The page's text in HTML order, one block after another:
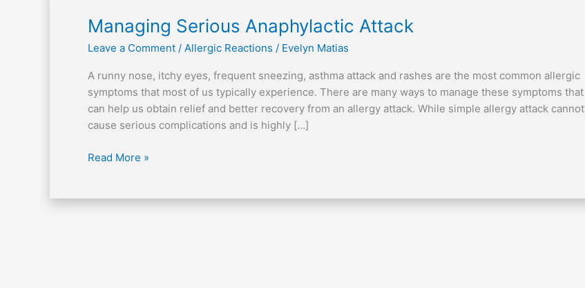
Managing Serious Anaphylactic Attack
Leave a Comment /Allergic Reactions / Evelyn Matias
A runny nose, itchy eyes, frequent sneezing, asthma attack and rashes are the most common allergic
symptoms that most of us typically experience. There are many ways to manage these symptoms that
can help us obtain relief and better recovery from an allergy attack. While simple allergy attack cannot
cause serious complications and is highly […]
Managing
Anaphylactic
Attack
Read More »